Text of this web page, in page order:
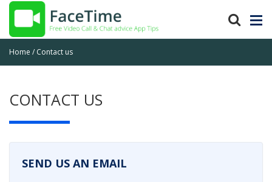
Home Contact us
CONTACT US
SEND US AN EMAIL